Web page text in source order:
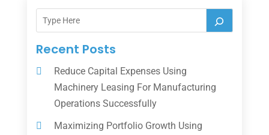
Recent Posts
Reduce Capital Expenses Using
Machinery Leasing For Manufacturing
Operations Successfully
Maximizing Portfolio Growth Using